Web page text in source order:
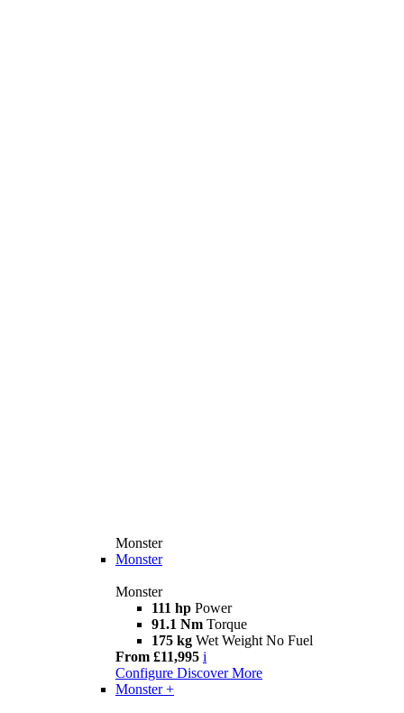
Monster
Monster
Monster
111 hp Power
91.1 Nm Torque
175 kg Wet Weight No Fuel
From £11,995 i
Configure Discover More
Monster +